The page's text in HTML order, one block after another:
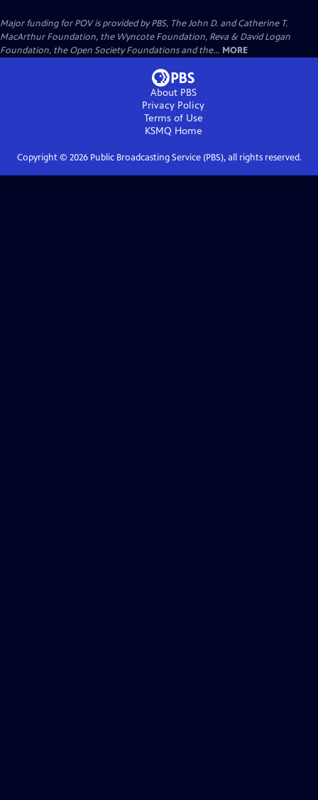
Major funding for POV is provided by PBS, The John D. and Catherine T.
MacArthur Foundation, the Wyncote Foundation, Reva & David Logan
Foundation, the Open Society Foundations and the... MORE
About PBS
Privacy Policy
Terms of Use
KSMQ Home
Copyright © 2026Public Broadcasting Service (PBS), all rights reserved.